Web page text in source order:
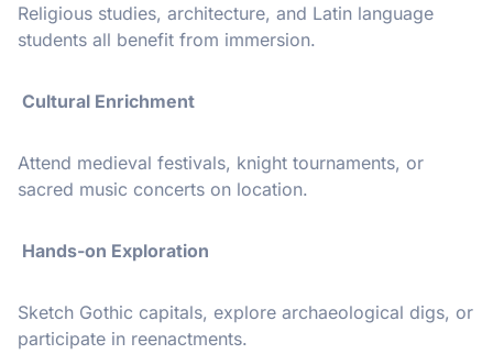
Religious studies, architecture, and Latin language
students all benefit from immersion.
Cultural Enrichment
Attend medieval festivals, knight tournaments, or
sacred music concerts on location.
Hands-on Exploration
Sketch Gothic capitals, explore archaeological digs, or
participate in reenactments.